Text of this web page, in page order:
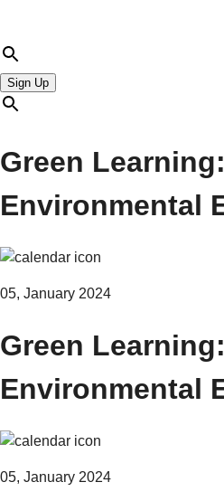
Sign Up
Green
Environmental
05, January 2024
Green
Environmental
05, January 2024